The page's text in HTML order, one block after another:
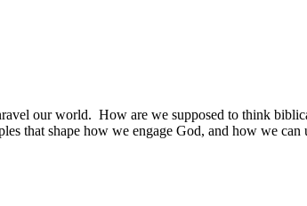
our world. How are we supposed to think
that shape how we engage God, and how we can